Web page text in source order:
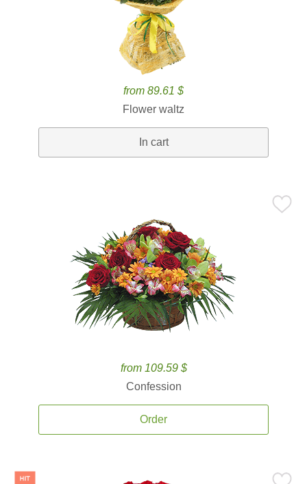
from 89.61 $
Flower waltz
In cart
from 109.59 $
Confession
Order